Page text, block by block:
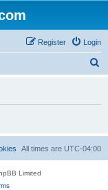
Login
Register
h
All times are UTC-04:00
Limited